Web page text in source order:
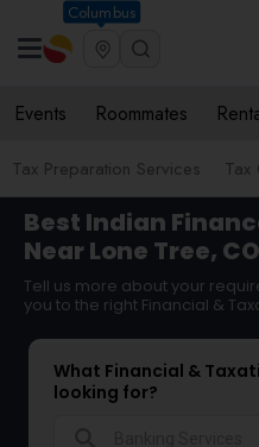
Columbus
Events Roommates
Tax Preparation Services Tax
Best Indian
Near Lone Tree, CO
Tell us more about your
you to the right Financial &
What Financial &
looking for?